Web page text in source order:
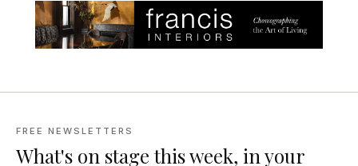
FREE NEWSLETTERS
What's on stage this week, in your